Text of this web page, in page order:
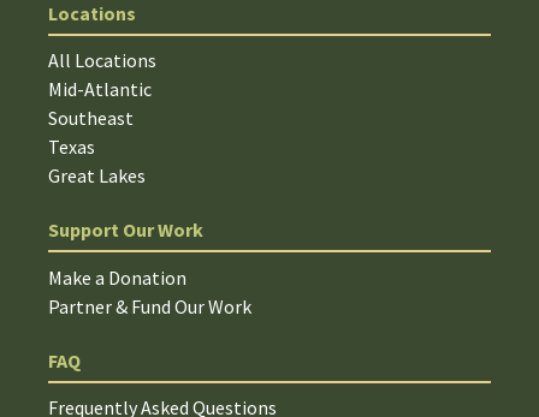
Locations
All Locations
Mid-Atlantic
Southeast
Texas
Great Lakes
Support Our Work
Make a Donation
Partner & Fund Our Work
FAQ
Frequently Asked Questions